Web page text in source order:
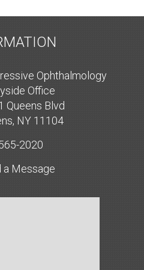
Ophthalmology
Office
Queens Blvd
NY 11104
2020
a Message